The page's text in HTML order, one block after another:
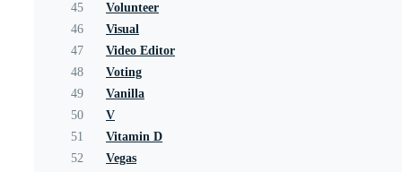
45
Volunteer
46
Visual
47
Video Editor
48
Voting
49
Vanilla
50
V
51
Vitamin D
52
Vegas